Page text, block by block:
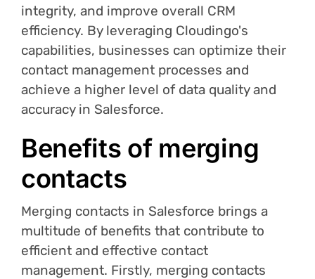
integrity, and improve overall CRM
efficiency. By leveraging Cloudingo's
capabilities, businesses can optimize their
contact management processes and
achieve a higher level of data quality and
accuracy in Salesforce.
Benefits of merging
contacts
Merging contacts in Salesforce brings a
multitude of benefits that contribute to
efficient and effective contact
management. Firstly, merging contacts